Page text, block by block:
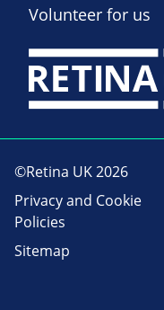
Volunteer for us
©Retina UK 2026
Privacy and Cookie
Policies
Sitemap